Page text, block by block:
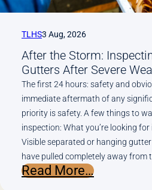
TLHS3 Aug, 2026
After the Storm:
Gutters After Severe
The first 24 hours: safety and
immediate aftermath of any
priority is safety. A few things to
inspection: What you’re looking
Visible separated or hanging
have pulled completely away from
Read More…: